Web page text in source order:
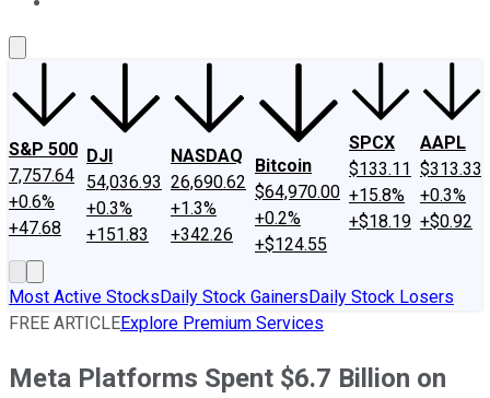
S&P 500
7,757.64
+0.6%
+47.68
DJI
54,036.93
+0.3%
+151.83
NASDAQ
26,690.62
+1.3%
+342.26
Bitcoin
$64,970.00
+0.2%
+$124.55
SPCX
$133.11
+15.8%
+$18.19
AAPL
$313.33
+0.3%
+$0.92
Most Active StocksDaily Stock GainersDaily Stock Losers
FREE ARTICLEExplore Premium Services
Meta Platforms Spent $6.7 Billion on